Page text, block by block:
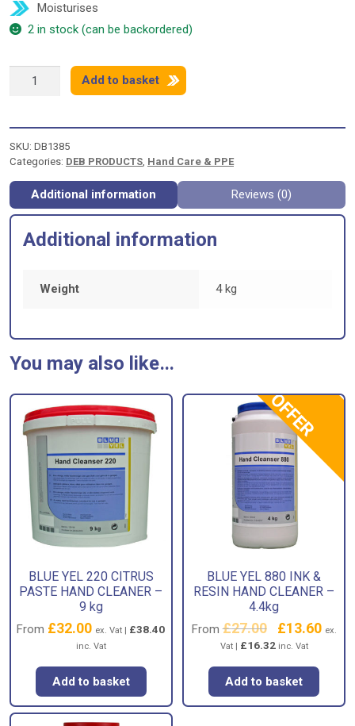
Moisturises
2 in stock (can be backordered)
SWARFEGA
4
LITRE
quantity
Add to basket
SKU: DB1385
Categories: DEB PRODUCTS, Hand Care & PPE
Additional information Reviews (0)
Additional information
Weight 4 kg
You may also like…
BLUE YEL 220 CITRUS
PASTE HAND CLEANER –
9 kg
From £32.00 ex. Vat | £38.40
inc. Vat
Add to basket
BLUE YEL 880 INK &
RESIN HAND CLEANER –
4.4kg
OFFER
From£27.00
Original
price
£13.60 ex.
Vat |
£16.32inc. Vat
Add to basket